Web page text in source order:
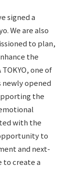
signed a
We are also
to plan,
the
one of
opened
the
with the
to
and next-
to create a